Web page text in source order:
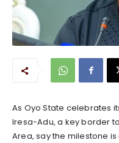
As Oyo State celebrates
Iresa-Adu, a key border
Area, say the milestone